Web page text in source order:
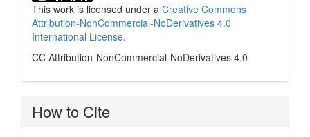
This work is licensed under a Creative Commons
Attribution-NonCommercial-NoDerivatives 4.0
International License.
CC Attribution-NonCommercial-NoDerivatives 4.0
How to Cite